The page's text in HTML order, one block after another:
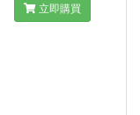
立即購買